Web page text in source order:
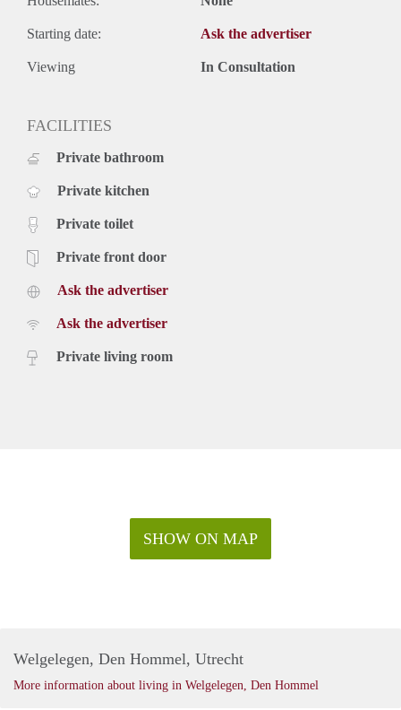
Starting date: Ask the advertiser
Viewing In Consultation
FACILITIES
Private bathroom
Private kitchen
Private toilet
Private front door
Ask the advertiser
Ask the advertiser
Private living room
SHOW ON MAP
Welgelegen, Den Hommel, Utrecht
More information about living in Welgelegen, Den Hommel